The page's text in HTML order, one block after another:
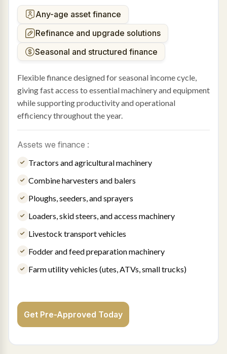
Any-age asset finance
Refinance and upgrade solutions
Seasonal and structured finance
Flexible finance designed for seasonal income cycle,
giving fast access to essential machinery and equipment
while supporting productivity and operational
efficiency throughout the year.
Assets we finance :
Tractors and agricultural machinery
Combine harvesters and balers
Ploughs, seeders, and sprayers
Loaders, skid steers, and access machinery
Livestock transport vehicles
Fodder and feed preparation machinery
Farm utility vehicles (utes, ATVs, small trucks)
Get Pre-Approved Today